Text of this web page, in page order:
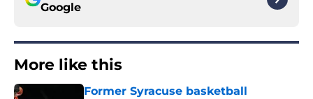
Google
More like this
Former Syracuse basketball